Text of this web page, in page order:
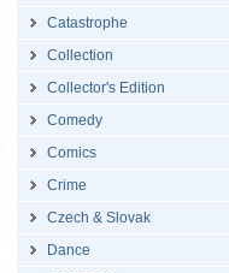
Catastrophe
Collection
Collector's Edition
Comedy
Comics
Crime
Czech & Slovak
Dance